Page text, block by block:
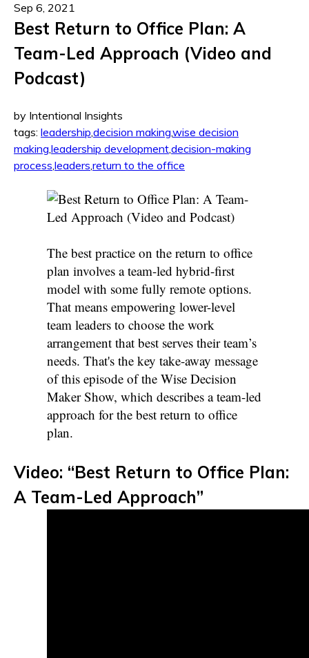
Sep 6, 2021
Best Return to Office Plan: A
Team-Led Approach (Video and
Podcast)
by Intentional Insights
tags: leadership,decision making,wise decision
making,leadership development,decision-making
process,leaders,return to the office
The best practice on the return to office
plan involves a team-led hybrid-first
model with some fully remote options.
That means empowering lower-level
team leaders to choose the work
arrangement that best serves their team’s
needs. That's the key take-away message
of this episode of the Wise Decision
Maker Show, which describes a team-led
approach for the best return to office
plan.
Video: “Best Return to Office Plan:
A Team-Led Approach”